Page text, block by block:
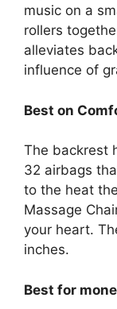
music on a
rollers
alleviates
influence of
Best on
The backrest
32 airbags
to the heat
Massage
your heart.
inches.
Best for